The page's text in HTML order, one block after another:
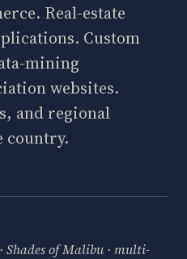
Real-estate
Custom
mining
websites.
and regional
country.
Shades of Malibu · multi-